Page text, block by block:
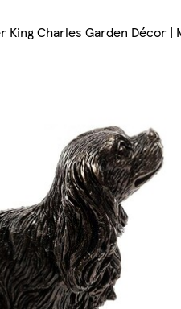
King Charles Garden Décor |